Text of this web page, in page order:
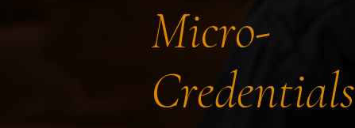
Micro-
Credentials